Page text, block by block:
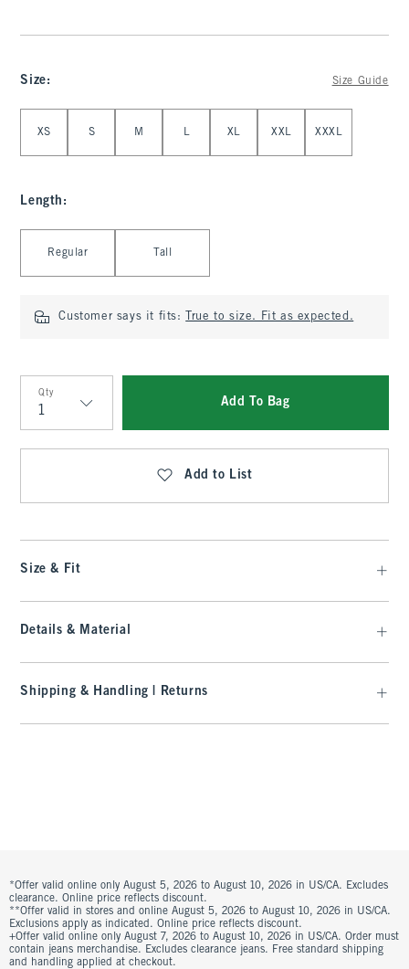
Size: Size Guide
XS S M L XL XXL XXXL
Length :
Regular Tall
Customer says it fits: True to size. Fit as expected.
Qty
Qty
Add To Bag
Add to List
Size & Fit
Details & Material
Shipping & Handling | Returns
*Offer valid online only August 5, 2026 to August 10, 2026 in US/CA. Excludes
clearance. Online price reflects discount.
**Offer valid in stores and online August 5, 2026 to August 10, 2026 in US/CA.
Exclusions apply as indicated. Online price reflects discount.
+Offer valid online only August 7, 2026 to August 10, 2026 in US/CA. Order must
contain jeans merchandise. Excludes clearance jeans. Free standard shipping
and handling applied at checkout.